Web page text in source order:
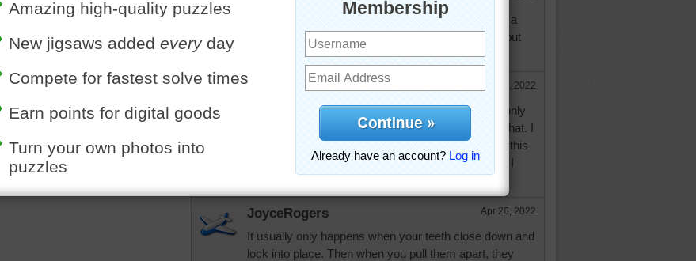
More Random Jigsaws »
Lol...My uncle had it so bad that no one could have a
conversation at the dinner table! It was SO LOUD but
he couldn't hear it at all! Funny memory!
pixipixil Apr 26, 2022
Good grief that would be awful. I was wondering if only
the person with it heard it and you have answered that. I
song at church..lead the congeregation on a mic. If this
keeps up I hope it doesn't start making noise when I
JoyceRogers Apr 26, 2022
It usually only happens when your teeth close down and
lock into place. Then when you pull them apart, they